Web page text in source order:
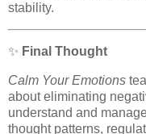
stability.
✨ Final Thought
Calm Your Emotions
about eliminating
understand and
thought patterns,